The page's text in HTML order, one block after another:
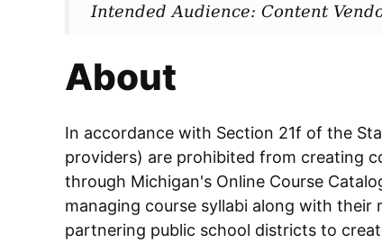
Intended Audience: Content
About
In accordance with Section 21f of the
providers) are prohibited from creating
through Michigan's Online Course
managing course syllabi along with
partnering public school districts to